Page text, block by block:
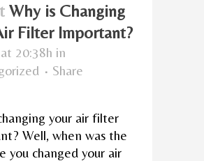
Why is Changing
Filter Important?
20:38h in
Share
your air filter
Well, when was the
you changed your air